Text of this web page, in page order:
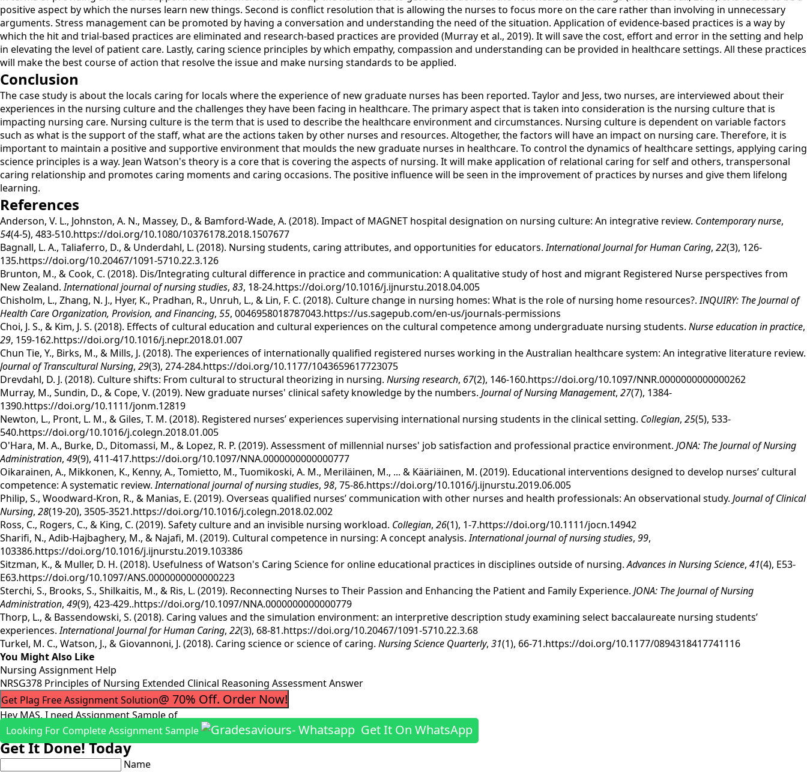
positive aspect by which the nurses learn new things. Second is conflict resolution that is allowing the nurses to focus more on the care rather than involving in unnecessary
arguments. Stress management can be promoted by having a conversation and understanding the need of the situation. Application of evidence-based practices is a way by
which the hit and trial-based practices are eliminated and research-based practices are provided (Murray et al., 2019). It will save the cost, effort and error in the setting and help
in elevating the level of patient care. Lastly, caring science principles by which empathy, compassion and understanding can be provided in healthcare settings. All these practices
will make the best course of action that resolve the issue and make nursing standards to be applied.
Conclusion
The case study is about the locals caring for locals where the experience of new graduate nurses has been reported. Taylor and Jess, two nurses, are interviewed about their
experiences in the nursing culture and the challenges they have been facing in healthcare. The primary aspect that is taken into consideration is the nursing culture that is
impacting nursing care. Nursing culture is the term that is used to describe the healthcare environment and circumstances. Nursing culture is dependent on variable factors
such as what is the support of the staff, what are the actions taken by other nurses and resources. Altogether, the factors will have an impact on nursing care. Therefore, it is
important to maintain a positive and supportive environment that moulds the new graduate nurses in healthcare. To control the dynamics of healthcare settings, applying caring
science principles is a way. Jean Watson's theory is a core that is covering the aspects of nursing. It will make application of relational caring for self and others, transpersonal
caring relationship and promotes caring moments and caring occasions. The positive influence will be seen in the improvement of practices by nurses and give them lifelong
learning.
References
Anderson, V. L., Johnston, A. N., Massey, D., & Bamford-Wade, A. (2018). Impact of MAGNET hospital designation on nursing culture: An integrative review. Contemporary nurse,
54(4-5), 483-510.https://doi.org/10.1080/10376178.2018.1507677
Bagnall, L. A., Taliaferro, D., & Underdahl, L. (2018). Nursing students, caring attributes, and opportunities for educators.International Journal for Human Caring, 22(3), 126-
135.https://doi.org/10.20467/1091-5710.22.3.126
Brunton, M., & Cook, C. (2018). Dis/Integrating cultural difference in practice and communication: A qualitative study of host and migrant Registered Nurse perspectives from
New Zealand.International journal of nursing studies, 83, 18-24.https://doi.org/10.1016/j.ijnurstu.2018.04.005
Chisholm, L., Zhang, N. J., Hyer, K., Pradhan, R., Unruh, L., & Lin, F. C. (2018). Culture change in nursing homes: What is the role of nursing home resources?.INQUIRY: The Journal of
Health Care Organization, Provision, and Financing, 55, 0046958018787043.https://us.sagepub.com/en-us/journals-permissions
Choi, J. S., & Kim, J. S. (2018). Effects of cultural education and cultural experiences on the cultural competence among undergraduate nursing students. Nurse education in practice,
29, 159-162.https://doi.org/10.1016/j.nepr.2018.01.007
Chun Tie, Y., Birks, M., & Mills, J. (2018). The experiences of internationally qualified registered nurses working in the Australian healthcare system: An integrative literature review.
Journal of Transcultural Nursing, 29(3), 274-284.https://doi.org/10.1177/1043659617723075
Drevdahl, D. J. (2018). Culture shifts: From cultural to structural theorizing in nursing. Nursing research, 67(2), 146-160.https://doi.org/10.1097/NNR.0000000000000262
Murray, M., Sundin, D., & Cope, V. (2019). New graduate nurses' clinical safety knowledge by the numbers. Journal of Nursing Management, 27(7), 1384-
1390.https://doi.org/10.1111/jonm.12819
Newton, L., Pront, L. M., & Giles, T. M. (2018). Registered nurses’ experiences supervising international nursing students in the clinical setting. Collegian, 25(5), 533-
540.https://doi.org/10.1016/j.colegn.2018.01.005
O'Hara, M. A., Burke, D., Ditomassi, M., & Lopez, R. P. (2019). Assessment of millennial nurses' job satisfaction and professional practice environment. JONA: The Journal of Nursing
Administration, 49(9), 411-417.https://doi.org/10.1097/NNA.0000000000000777
Oikarainen, A., Mikkonen, K., Kenny, A., Tomietto, M., Tuomikoski, A. M., Meriläinen, M., ... & Kääriäinen, M. (2019). Educational interventions designed to develop nurses’ cultural
competence: A systematic review.International journal of nursing studies, 98, 75-86.https://doi.org/10.1016/j.ijnurstu.2019.06.005
Philip, S., Woodward‐Kron, R., & Manias, E. (2019). Overseas qualified nurses’ communication with other nurses and health professionals: An observational study. Journal of Clinical
Nursing, 28(19-20), 3505-3521.https://doi.org/10.1016/j.colegn.2018.02.002
Ross, C., Rogers, C., & King, C. (2019). Safety culture and an invisible nursing workload. Collegian, 26(1), 1-7.https://doi.org/10.1111/jocn.14942
Sharifi, N., Adib-Hajbaghery, M., & Najafi, M. (2019). Cultural competence in nursing: A concept analysis.International journal of nursing studies, 99,
103386.https://doi.org/10.1016/j.ijnurstu.2019.103386
Sitzman, K., & Muller, D. H. (2018). Usefulness of Watson's Caring Science for online educational practices in disciplines outside of nursing.Advances in Nursing Science, 41(4), E53-
E63.https://doi.org/10.1097/ANS.0000000000000223
Sterchi, S., Brooks, S., Shilkaitis, M., & Ris, L. (2019). Reconnecting Nurses to Their Passion and Enhancing the Patient and Family Experience. JONA: The Journal of Nursing
Administration, 49(9), 423-429..https://doi.org/10.1097/NNA.0000000000000779
Thorp, L., & Bassendowski, S. (2018). Caring values and the simulation environment: an interpretive description study examining select baccalaureate nursing students’
experiences.International Journal for Human Caring, 22(3), 68-81.https://doi.org/10.20467/1091-5710.22.3.68
Turkel, M. C., Watson, J., & Giovannoni, J. (2018). Caring science or science of caring. Nursing Science Quarterly, 31(1), 66-71.https://doi.org/10.1177/0894318417741116
You Might Also Like
Nursing Assignment Help
NRSG378 Principles of Nursing Extended Clinical Reasoning Assessment Answer
Get Plag Free Assignment Solution@ 70% Off. Order Now!
Hey MAS, I need Assignment Sample of
Looking For Complete Assignment Sample
Get It On WhatsApp
Get It Done! Today
Name